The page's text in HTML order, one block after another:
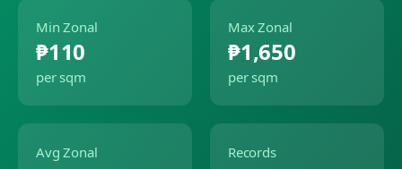
Min Zonal
₱110
per sqm
Max Zonal
₱1,650
per sqm
Avg Zonal Records